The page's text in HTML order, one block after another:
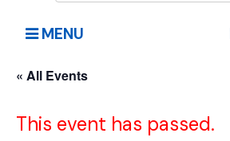
MENU
« All Events
This event has passed.